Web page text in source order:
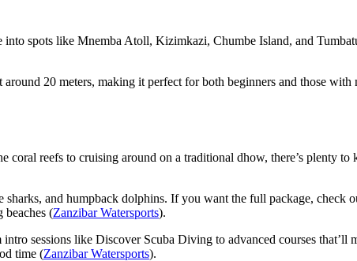
spots like Mnemba Atoll, Kizimkazi, Chumbe Island, and
20 meters, making it perfect for both beginners and those with
reefs to cruising around on a traditional dhow, there’s plenty to
and humpback dolphins. If you want the full package, check
beaches (Zanzibar Watersports).
sessions like Discover Scuba Diving to advanced courses that’ll
time (Zanzibar Watersports).